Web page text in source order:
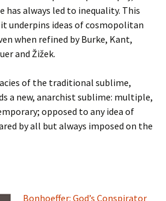
has always led to inequality. This
underpins ideas of cosmopolitan
when refined by Burke, Kant,
and Žižek.
of the traditional sublime,
a new, anarchist sublime: multiple,
opposed to any idea of
by all but always imposed on the
Bonhoeffer: God’s Conspirator